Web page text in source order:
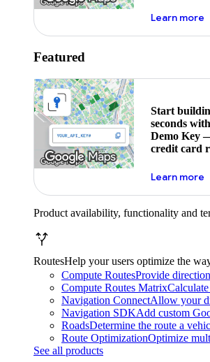
Learn more
Featured
Start
seconds
Demo Key
credit card
Learn more
Product availability, functionality and
RoutesHelp your users optimize the
Compute RoutesProvide
Compute Routes Matrix
Navigation ConnectAllow your
Navigation SDKAdd custom
RoadsDetermine the route a
Route OptimizationOptimize
See all products